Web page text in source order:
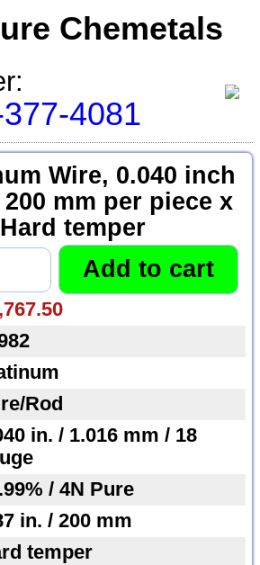
Chemetals
4081
Wire, 0.040 inch
mm per piece x
temper
Rod
in. / 1.016 mm / 18
/ 4N Pure
in. / 200 mm
temper